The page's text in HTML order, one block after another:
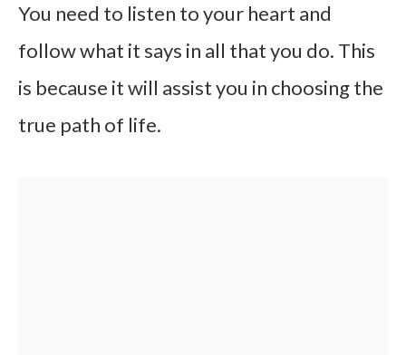
You need to listen to your heart and
follow what it says in all that you do. This
is because it will assist you in choosing the
true path of life.